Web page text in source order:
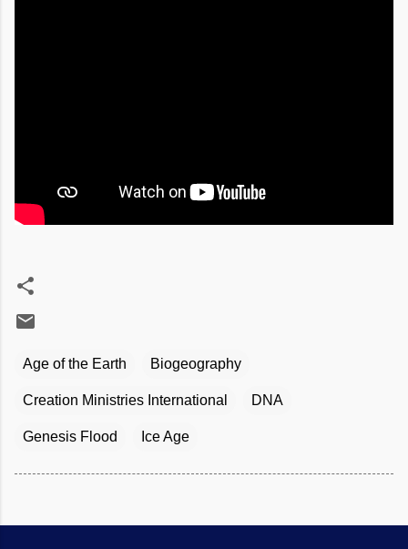
Age of the Earth Biogeography
Creation Ministries International DNA
Genesis Flood Ice Age